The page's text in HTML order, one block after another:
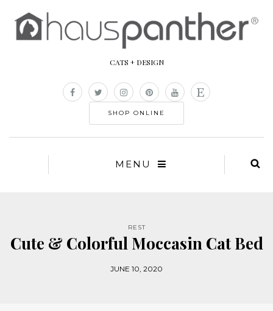
CATS + DESIGN
SHOP ONLINE
MENU
REST
Cute & Colorful Moccasin Cat Bed
JUNE 10, 2020